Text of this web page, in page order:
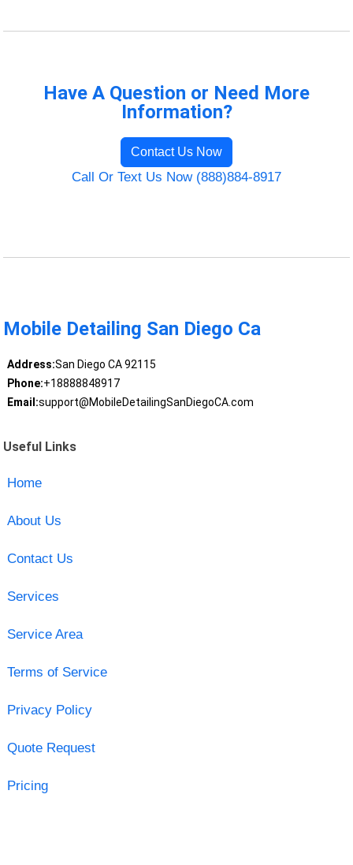
Have A Question or Need More
Information?
Contact Us Now
Call Or Text Us Now (888)884-8917
Mobile Detailing San Diego Ca
Address:San Diego CA 92115
Phone:+18888848917
Email:support@MobileDetailingSanDiegoCA.com
Useful Links
Home
About Us
Contact Us
Services
Service Area
Terms of Service
Privacy Policy
Quote Request
Pricing